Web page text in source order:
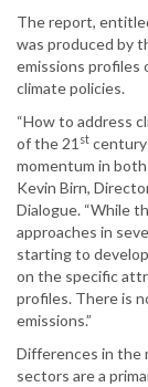
The report,
was produced by
emissions
climate policies.
“How to address
of the 21 st century
momentum in both
Kevin Birn,
Dialogue. “While
approaches in
starting to
on the specific
profiles. There is
emissions.”
Differences in the
sectors are a